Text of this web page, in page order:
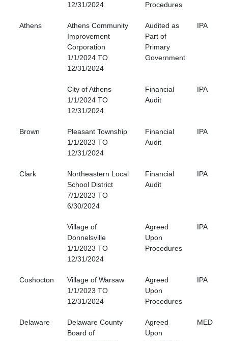
12/31/2024
Procedures
Athens
Athens Community
Improvement
Corporation
1/1/2024 TO
12/31/2024
Audited as
Part of
Primary
Government
IPA
City of Athens
1/1/2024 TO
12/31/2024
Financial
Audit
IPA
Brown
Pleasant Township
1/1/2023 TO
12/31/2024
Financial
Audit
IPA
Clark
Northeastern Local
School District
7/1/2023 TO
6/30/2024
Financial
Audit
IPA
Village of
Donnelsville
1/1/2023 TO
12/31/2024
Agreed
Upon
Procedures
IPA
Coshocton
Village of Warsaw
1/1/2023 TO
12/31/2024
Agreed
Upon
Procedures
IPA
Delaware
Delaware County
Board of
Agreed
Upon
MED